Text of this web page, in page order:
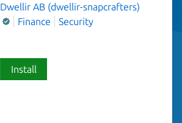
Dwellir AB (dwellir-snapcrafters)
Finance
Security
Install